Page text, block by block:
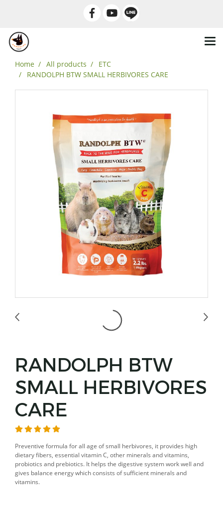
Home All products
ETC
RANDOLPH BTW SMALL HERBIVORES CARE
RANDOLPH BTW
SMALL HERBIVORES
CARE
Preventive formula for all age of small herbivores, it provides high
dietary fibers, essential vitamin C, other minerals and vitamins,
probiotics and prebiotics. It helps the digestive system work well and
gives balance energy which consists of sufficient minerals and
vitamins.